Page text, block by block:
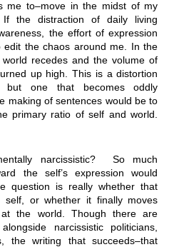
me to–move in the midst of my
If the distraction of daily living
the effort of expression
the chaos around me. In the
recedes and the volume of
up high. This is a distortion
but one that becomes oddly
making of sentences would be to
primary ratio of self and world.
narcissistic? So much
the self’s expression would
question is really whether that
or whether it finally moves
the world. Though there are
narcissistic politicians,
the writing that succeeds–that